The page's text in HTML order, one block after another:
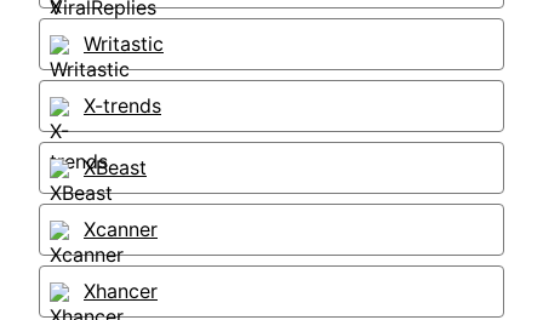
Writastic
X-trends
XBeast
Xcanner
Xhancer